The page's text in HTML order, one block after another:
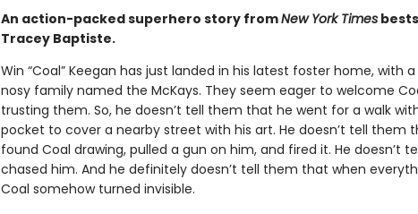
An action-packed superhero story fromNew York Times
Tracey Baptiste.
Win “Coal” Keegan has just landed in his latest foster home, with
nosy family named the McKays. They seem eager to welcome
trusting them. So, he doesn’t tell them that he went for a walk
pocket to cover a nearby street with his art. He doesn’t tell them
found Coal drawing, pulled a gun on him, and fired it. He doesn’t
chased him. And he definitely doesn’t tell them that when
Coal somehow turned invisible.